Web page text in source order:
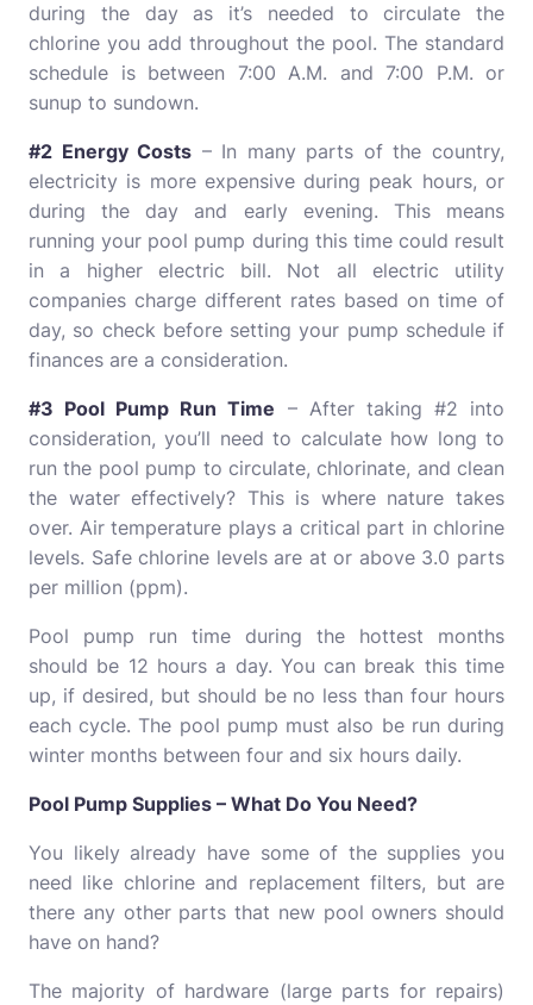
during the day as it’s needed to circulate the
chlorine you add throughout the pool. The standard
schedule is between 7:00 A.M. and 7:00 P.M. or
sunup to sundown.
#2 Energy Costs – In many parts of the country,
electricity is more expensive during peak hours, or
during the day and early evening. This means
running your pool pump during this time could result
in a higher electric bill. Not all electric utility
companies charge different rates based on time of
day, so check before setting your pump schedule if
finances are a consideration.
#3 Pool Pump Run Time – After taking #2 into
consideration, you’ll need to calculate how long to
run the pool pump to circulate, chlorinate, and clean
the water effectively? This is where nature takes
over. Air temperature plays a critical part in chlorine
levels. Safe chlorine levels are at or above 3.0 parts
per million (ppm).
Pool pump run time during the hottest months
should be 12 hours a day. You can break this time
up, if desired, but should be no less than four hours
each cycle. The pool pump must also be run during
winter months between four and six hours daily.
Pool Pump Supplies – What Do You Need?
You likely already have some of the supplies you
need like chlorine and replacement filters, but are
there any other parts that new pool owners should
have on hand?
The majority of hardware (large parts for repairs)